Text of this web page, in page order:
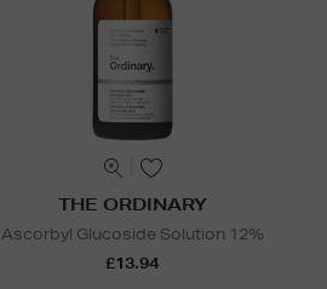
THE ORDINARY
Ascorbyl Glucoside Solution 12%
£13.94